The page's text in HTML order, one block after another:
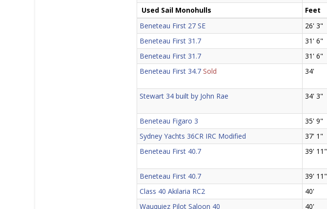
Used Sail Monohulls Feet
Beneteau First 27 SE
26' 3"
Beneteau First 31.7
31' 6"
Beneteau First 31.7
31' 6"
Beneteau First 34.7 Sold 34'
Stewart 34 built by John Rae 34' 3"
Beneteau Figaro 3 35' 9"
Sydney Yachts 36CR IRC Modified
37' 1"
Beneteau First 40.7
39' 11"
Beneteau First 40.7 39' 11"
Class 40 Akilaria RC2
40'
Wauquiez Pilot Saloon 40
40'